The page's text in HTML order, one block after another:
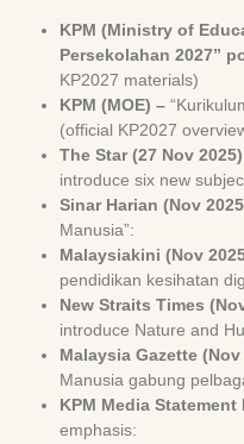
KPM (Ministry of
Persekolahan 2027”
KP2027 materials)
KPM (MOE) –
(official KP2027
The Star (27 Nov
introduce six new
Sinar Harian (Nov
Manusia”:
Malaysiakini (Nov
pendidikan kesihatan
New Straits Times
introduce Nature and
Malaysia Gazette (Nov
Manusia gabung
KPM Media Statement
emphasis: